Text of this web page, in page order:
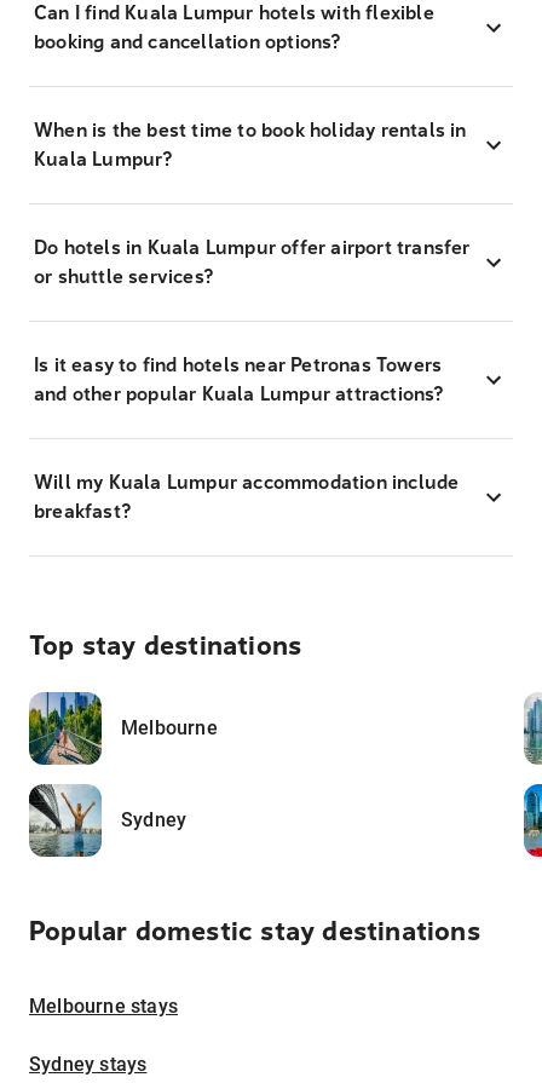
Can I find Kuala Lumpur hotels with flexible
booking and cancellation options?
When is the best time to book holiday rentals in
Kuala Lumpur?
Do hotels in Kuala Lumpur offer airport transfer
or shuttle services?
Is it easy to find hotels near Petronas Towers
and other popular Kuala Lumpur attractions?
Will my Kuala Lumpur accommodation include
breakfast?
Top stay destinations
Melbourne
Sydney
Popular domestic stay destinations
Melbourne stays
Sydney stays